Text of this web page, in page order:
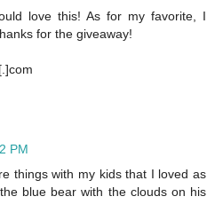
love this! As for my favorite, I
for the giveaway!
PM
things with my kids that I loved as
blue bear with the clouds on his